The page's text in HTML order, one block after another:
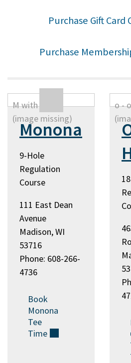
Purchase Gift Card
Purchase
Monona
9-Hole
Regulation
Course
111 East Dean
Avenue
Madison, WI
53716
Phone: 608-266-
4736
Book
Monona
Tee
Time